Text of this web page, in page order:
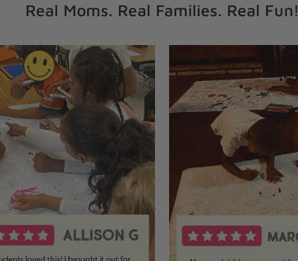
Real Moms. Real Families. Real Fun!